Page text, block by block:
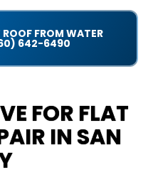
FROM WATER
642-6490
FOR FLAT
IN SAN